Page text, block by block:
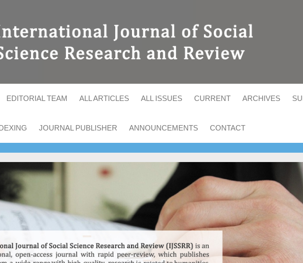
EDITORIAL TEAM ALL ARTICLES ALL ISSUES CURRENT ARCHIVES
JOURNAL PUBLISHER ANNOUNCEMENTS CONTACT